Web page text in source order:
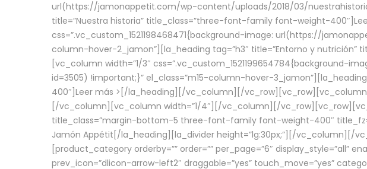
url(https://jamonappetit.com/wp-content/uploads/2018/03/
title=”Nuestra historia” title_class=”three-font-family font-weight-400″]
css=”.vc_custom_1521198468471{background-image: url(https://
column-hover-2_jamon”][la_heading tag=”h3″ title=”Entorno y
[vc_column width=”1/3″
id=3505) !important;}” el_class=”m15-column-hover-
400″] Leer más > [/la_heading][/vc_column][/
[/vc_column][vc_column width=”1/4″][/vc_column][/
title_class=”margin-bottom-5 three-font-family font-weight-400″
Jamón Appétit[/la_heading][la_divider height=”lg:30px;”][/vc_column][/
[product_category orderby=”” order=”” per_page=”6″ display_style=”all”
prev_icon=”dlicon-arrow-left2″ draggable=”yes” touch_move=”yes”